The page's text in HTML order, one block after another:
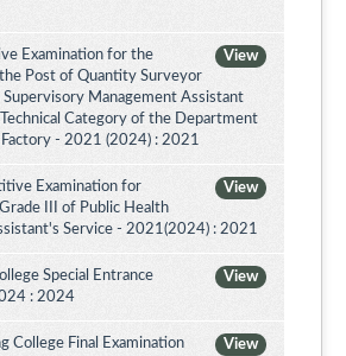
View
Examination for the
Post of Quantity Surveyor
Management Assistant
Category of the Department
- 2021 (2024) : 2021
View
Examination for
III of Public Health
Service - 2021(2024) : 2021
View
Special Entrance
: 2024
View
College Final Examination